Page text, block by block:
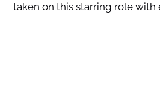
taken on this starring role with